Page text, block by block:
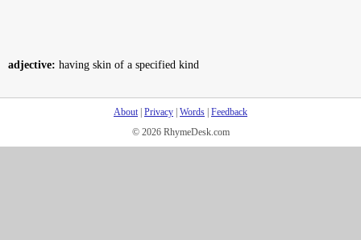
adjective: having skin of a specified kind
About| Privacy Words Feedback
© 2026 RhymeDesk.com